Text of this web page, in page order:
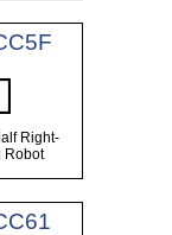
Right-
Robot